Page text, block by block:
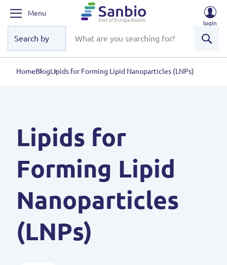
Menu
login
HomeBlogLipids for Forming Lipid Nanoparticles (LNPs)
Lipids for
Forming Lipid
Nanoparticles
(LNPs)